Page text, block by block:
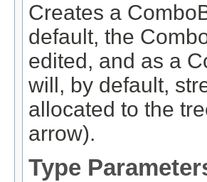
Creates a
default, the
edited, and as a
will, by default,
allocated to the
arrow).
Type